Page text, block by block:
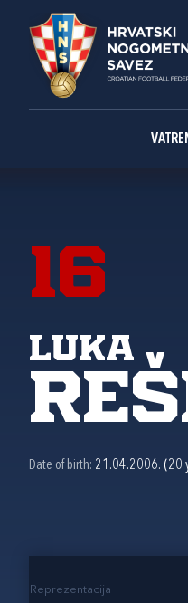
16
Luka
Date of birth: 21.04.2006. (20
Reprezentacija